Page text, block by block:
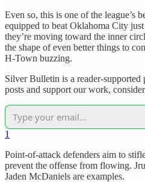
Even so, this is one of the league’s
equipped to beat Oklahoma City
they’re moving toward the inner
the shape of even better things to
H-Town buzzing.
Silver Bulletin is a reader-
posts and support our work,
1
Point-of-attack defenders aim to
prevent the offense from flowing.
Jaden McDaniels are examples.